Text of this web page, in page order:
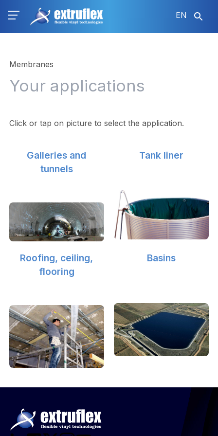
EN
Membranes
Your applications
Click or tap on picture to select the application.
Galleries and
tunnels
Tank liner
Roofing, ceiling,
flooring
Basins